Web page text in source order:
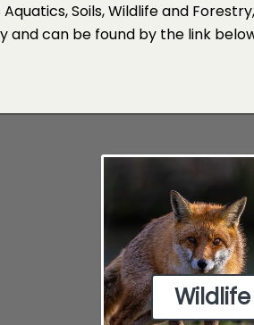
Soils, Wildlife and
and can be found by the link
Wildlife